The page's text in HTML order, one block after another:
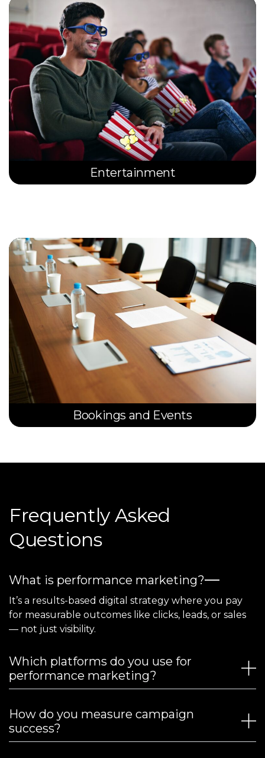
Entertainment
Bookings and Events
Frequently Asked
Questions
What is performance marketing?
It’s a results-based digital strategy where you pay
for measurable outcomes like clicks, leads, or sales
— not just visibility.
Which platforms do you use for
performance marketing?
How do you measure campaign
success?